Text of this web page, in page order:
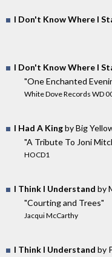
I Don't Know Where I
I Don't Know Where I
"One Enchanted
White Dove Records WD
I Had A Kingby Big
"A Tribute To Joni
HOCD1
I Think I Understand by
"Courting and Trees"
Jacqui McCarthy
I Think I Understand by